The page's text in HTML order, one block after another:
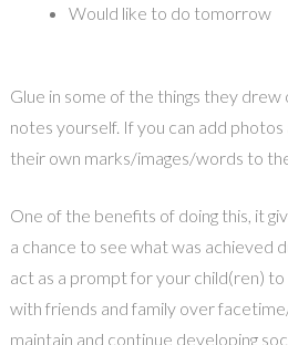
Would like to do tomorrow
Glue in some of the things they
notes yourself. If you can add
their own marks/images/words to
One of the benefits of doing this, it
a chance to see what was achieved
act as a prompt for your child(ren)
with friends and family over
maintain and continue developing